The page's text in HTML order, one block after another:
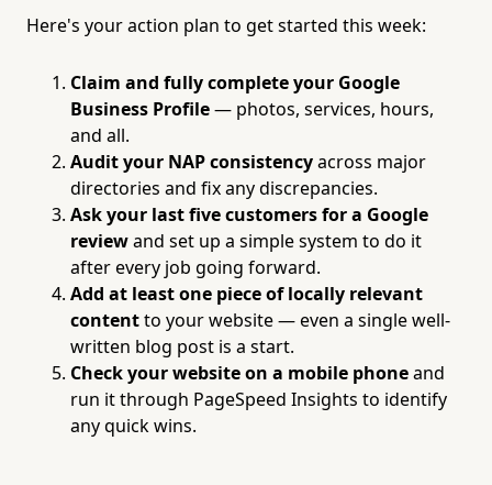
Here's your action plan to get started this week:
Claim and fully complete your Google
Business Profile— photos, services, hours,
and all.
Audit your NAP consistencyacross major
directories and fix any discrepancies.
Ask your last five customers for a Google
reviewand set up a simple system to do it
after every job going forward.
Add at least one piece of locally relevant
contentto your website — even a single well-
written blog post is a start.
Check your website on a mobile phoneand
run it through PageSpeed Insights to identify
any quick wins.